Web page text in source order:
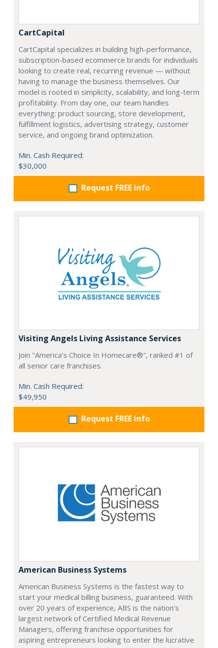
CartCapital
CartCapital specializes in building high-performance,
subscription-based ecommerce brands for individuals
looking to create real, recurring revenue — without
having to manage the business themselves. Our
model is rooted in simplicity, scalability, and long-term
profitability. From day one, our team handles
everything: product sourcing, store development,
fulfillment logistics, advertising strategy, customer
service, and ongoing brand optimization.
Min. Cash Required:
$30,000
Request FREE info
Visiting Angels Living Assistance Services
Join "America's Choice In Homecare®", ranked #1 of
all senior care franchises.
Min. Cash Required:
$49,950
Request FREE info
American Business Systems
American Business Systems is the fastest way to
start your medical billing business, guaranteed. With
over 20 years of experience, ABS is the nation's
largest network of Certified Medical Revenue
Managers, offering franchise opportunities for
aspiring entrepreneurs looking to enter the lucrative